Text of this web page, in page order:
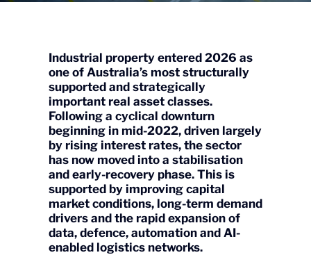
Industrial property entered 2026 as
one of Australia’s most structurally
supported and strategically
important real asset classes.
Following a cyclical downturn
beginning in mid-2022, driven largely
by rising interest rates, the sector
has now moved into a stabilisation
and early-recovery phase. This is
supported by improving capital
market conditions, long-term demand
drivers and the rapid expansion of
data, defence, automation and AI-
enabled logistics networks.